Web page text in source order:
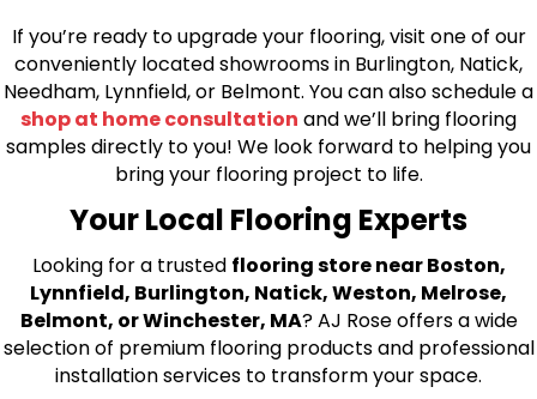
If you’re ready to upgrade your flooring, visit one of our
conveniently located showrooms in Burlington, Natick,
Needham, Lynnfield, or Belmont. You can also schedule a
shop at home consultation and we’ll bring flooring
samples directly to you! We look forward to helping you
bring your flooring project to life.
Your Local Flooring Experts
Looking for a trusted flooring store near Boston,
Lynnfield, Burlington, Natick, Weston, Melrose,
Belmont, or Winchester, MA? AJ Rose offers a wide
selection of premium flooring products and professional
installation services to transform your space.